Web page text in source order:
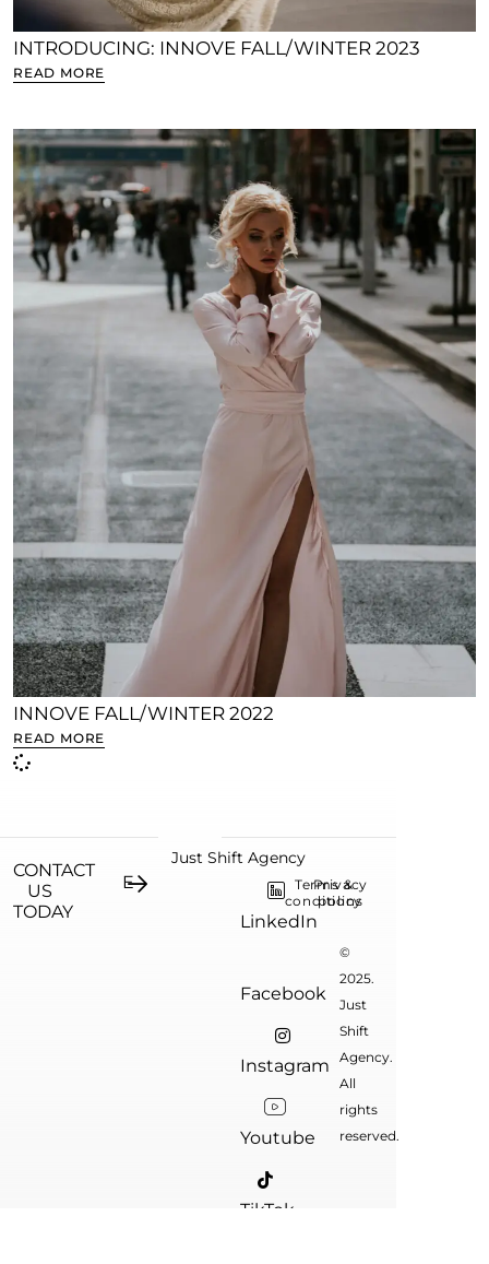
INTRODUCING: INNOVE FALL/WINTER 2023
READ MORE
INNOVE FALL/WINTER 2022
READ MORE
CONTACT
US
TODAY
Just Shift Agency
©
2025.
Just
Shift
Agency.
All
rights
reserved.
LinkedIn
Facebook
Instagram
Youtube
TikTok
Terms &
conditions
Privacy
policy